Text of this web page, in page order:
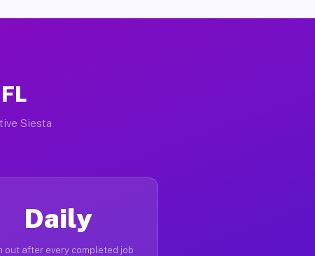
Siesta
Daily
out after every completed job